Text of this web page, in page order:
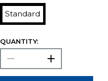
Standard
QUANTITY: